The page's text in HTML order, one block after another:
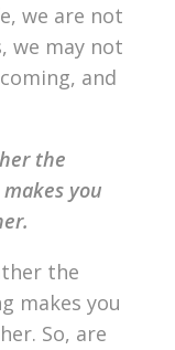
we are not
we may not
and
the
you
the
makes you
So, are